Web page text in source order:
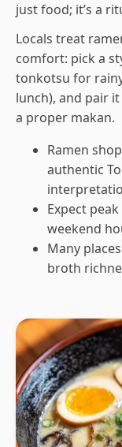
just food; it’s a
Locals treat
comfort: pick a
tonkotsu for
lunch), and pair
a proper makan.
Ramen
authentic
Expect
weekend
Many
broth